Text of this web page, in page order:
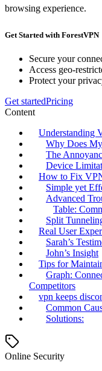
browsing experience.
Get Started with ForestVPN
Secure your
Access geo-
Protect your
Get startedPricing
Content
Understanding
Why Does
The
Device
How to Fix
Simple yet
Advanced
Table:
Split
Real User
Sarah’s
John’s Insight
Tips for
Graph:
Competitors
vpn keeps
Common
Solutions:
Online Security